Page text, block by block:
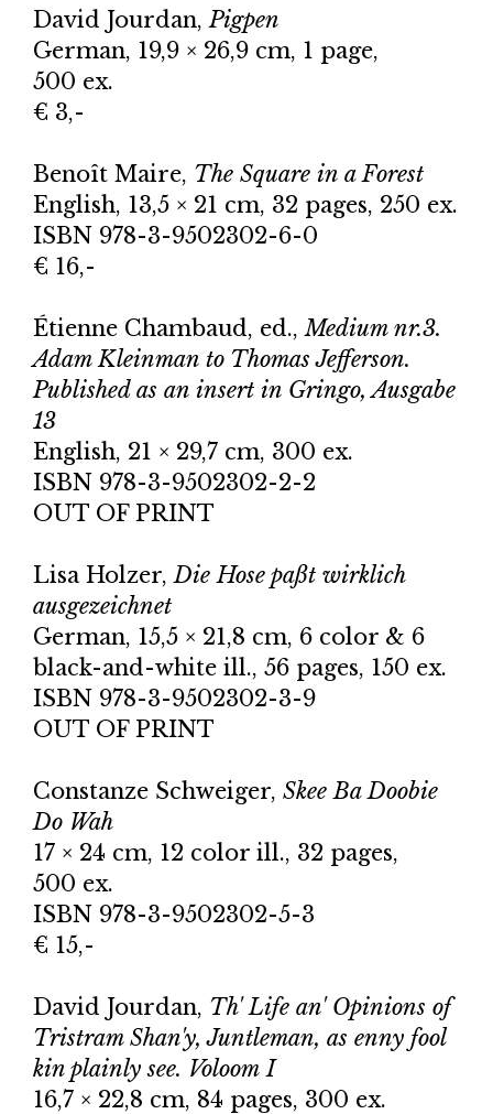
David Jourdan,Pigpen
German, 19,9 × 26,9 cm, 1 page,
500 ex.
€ 3,-
Benoît Maire, The Square in a Forest
English, 13,5 × 21 cm, 32 pages, 250 ex.
ISBN 978-3-9502302-6-0
€ 16,-
Étienne Chambaud, ed.,Medium nr.3.
Adam Kleinman to Thomas Jefferson.
Published as an insert in Gringo, Ausgabe
13
English, 21 × 29,7 cm, 300 ex.
ISBN 978-3-9502302-2-2
OUT OF PRINT
Lisa Holzer,Die Hose paßt wirklich
ausgezeichnet
German, 15,5 × 21,8 cm, 6 color & 6
black-and-white ill., 56 pages, 150 ex.
ISBN 978-3-9502302-3-9
OUT OF PRINT
Constanze Schweiger, Skee Ba Doobie
Do Wah
17 × 24 cm, 12 color ill., 32 pages,
500 ex.
ISBN 978-3-9502302-5-3
€ 15,-
David Jourdan, Th' Life an' Opinions of
Tristram Shan'y, Juntleman, as enny fool
kin plainly see. Voloom I
16,7 × 22,8 cm, 84 pages, 300 ex.